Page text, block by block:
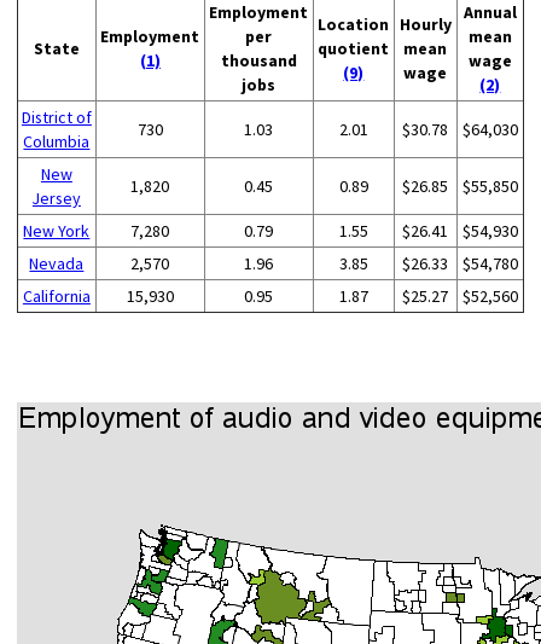
State
Employment
(1)
Employment
per
thousand
jobs
Location
quotient
(9)
Hourly
mean
wage
Annual
mean
wage
(2)
District of
Columbia
730 1.03 2.01 $30.78 $64,030
New
Jersey
1,820 0.45 0.89 $26.85 $55,850
New York 7,280 0.79 1.55 $26.41
$54,930
Nevada
2,570 1.96 3.85 $26.33
$54,780
California
15,930 0.95 1.87 $25.27 $52,560